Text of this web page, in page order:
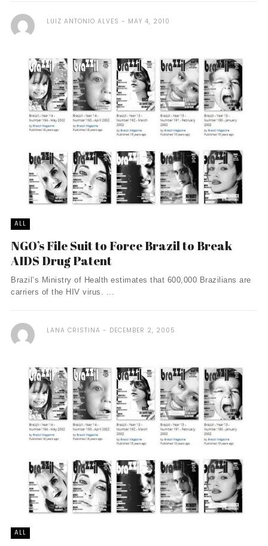
LUIZ ANTONIO ALVES MAY 4, 2010
ALL
NGO’s File Suit to Force Brazil to Break
AIDS Drug Patent
Brazil’s Ministry of Health estimates that 600,000 Brazilians are
carriers of the HIV virus. ...
LANA CRISTINA DECEMBER 2, 2005
ALL